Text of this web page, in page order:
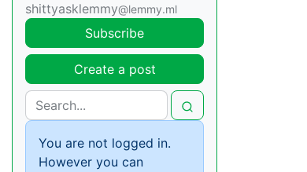
shittyasklemmy@lemmy.ml
Subscribe
Create a post
You are not logged in.
However you can